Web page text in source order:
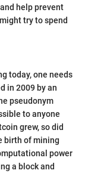
help prevent
try to spend
today, one needs
in 2009 by an
pseudonym
to anyone
grew, so did
birth of mining
power
a block and